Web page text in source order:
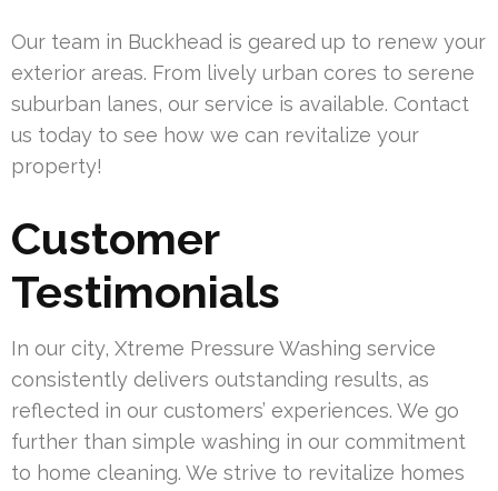
Our team in Buckhead is geared up to renew your
exterior areas. From lively urban cores to serene
suburban lanes, our service is available. Contact
us today to see how we can revitalize your
property!
Customer
Testimonials
In our city, Xtreme Pressure Washing service
consistently delivers outstanding results, as
reflected in our customers’ experiences. We go
further than simple washing in our commitment
to home cleaning. We strive to revitalize homes